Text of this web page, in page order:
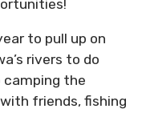
to pull up on
rivers to do
camping the
friends, fishing